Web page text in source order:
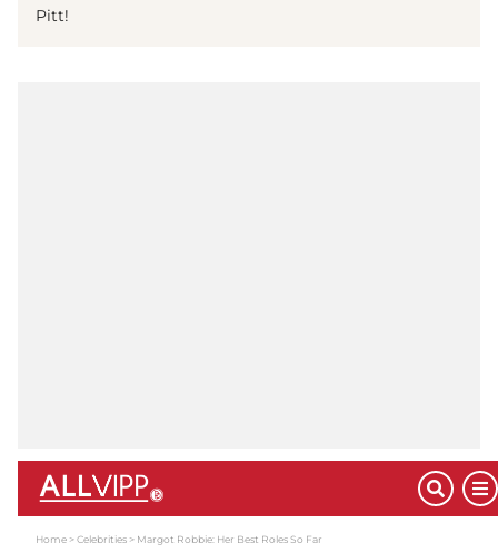
Pitt!
Home Celebrities Margot Robbie: Her Best Roles So Far